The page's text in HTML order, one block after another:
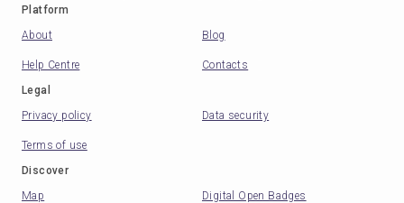
Platform
About
Blog
Help Centre
Contacts
Legal
Privacy policy
Data security
Terms of use
Discover
Map
Digital Open Badges